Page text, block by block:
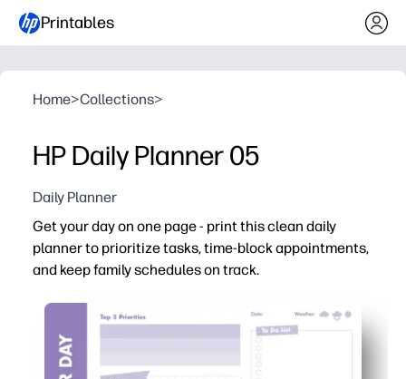
Printables
Home>Collections>
HP Daily Planner 05
Daily Planner
Get your day on one page - print this clean daily
planner to prioritize tasks, time-block appointments,
and keep family schedules on track.
No-prep setup - print and start planning in seconds.
Clear sections for priorities, to-dos, time blocks, and
Family-friendly layout tracks classes, practices, meals,